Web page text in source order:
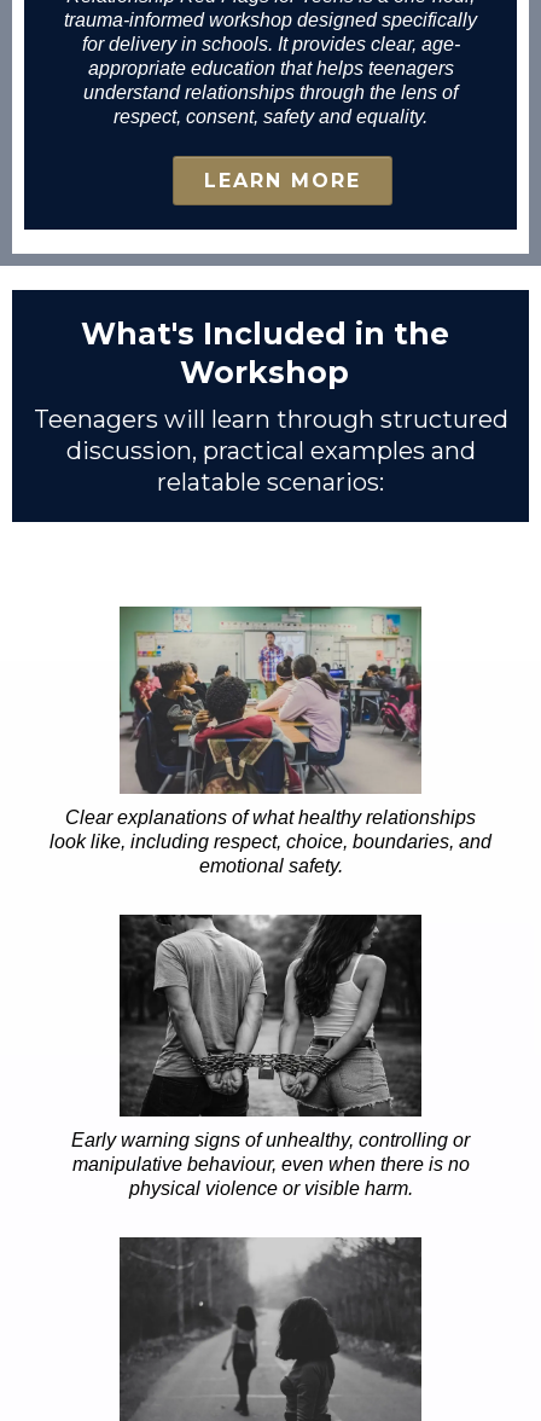
trauma-informed workshop designed specifically
for delivery in schools. It provides clear, age-
appropriate education that helps teenagers
understand relationships through the lens of
respect, consent, safety and equality.
LEARN MORE
What's Included in the
Workshop
Teenagers will learn through structured
discussion, practical examples and
relatable scenarios:
Clear explanations of what healthy relationships
look like, including respect, choice, boundaries, and
emotional safety.
Early warning signs of unhealthy, controlling or
manipulative behaviour, even when there is no
physical violence or visible harm.